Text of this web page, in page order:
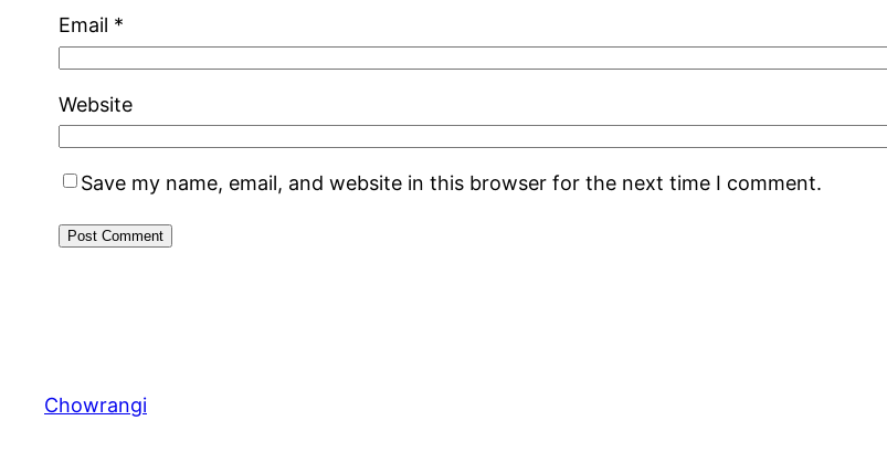
Email *
Website
Save my name, email, and website in this browser for the next time I comment.
Chowrangi